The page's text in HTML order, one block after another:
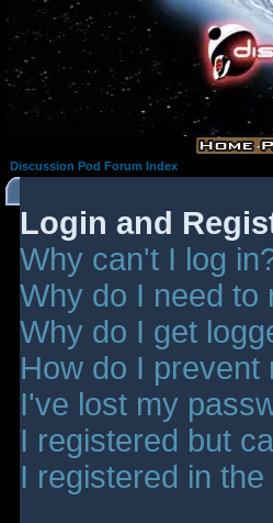
Discussion Pod Forum Index
Login and
Why can't I log
Why do I need to
Why do I get
How do I prevent
I've lost my
I registered but
I registered in